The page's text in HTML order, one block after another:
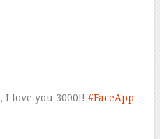
, I love you 3000!! #FaceApp